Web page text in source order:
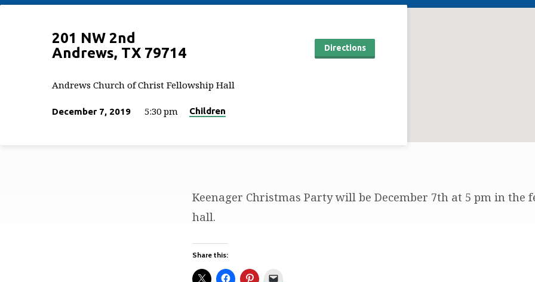
201 NW 2nd
Andrews, TX 79714
Directions
Andrews Church of Christ Fellowship Hall
December 7, 2019 5:30 pm Children
Keenager Christmas Party will be December 7th at 5 pm in the
hall.
Share this: